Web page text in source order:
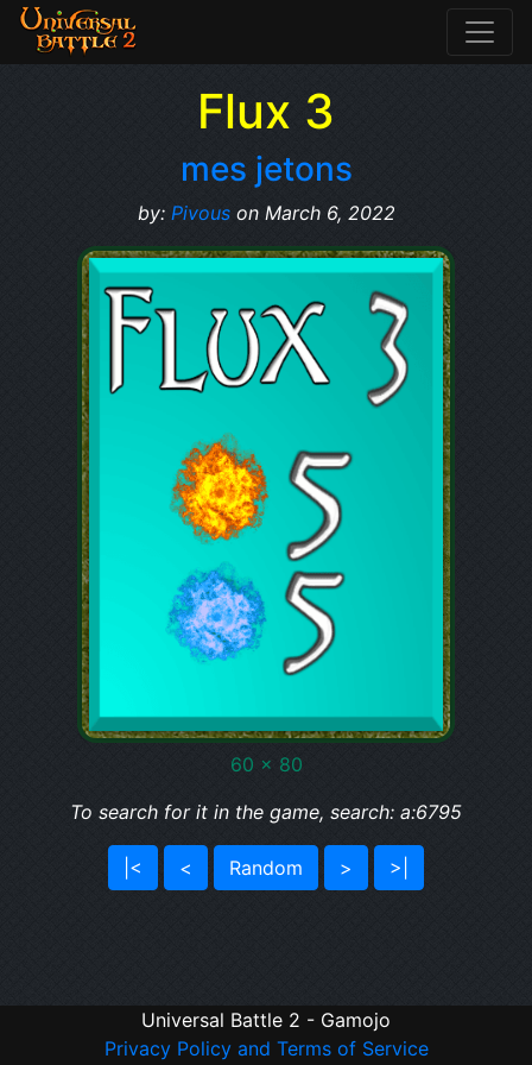
Flux 3
mes jetons
by: Pivouson March 6, 2022
60 x 80
To search for it in the game, search: a:6795
|< < Random > >|
Universal Battle 2 - Gamojo
Privacy Policy and Terms of Service